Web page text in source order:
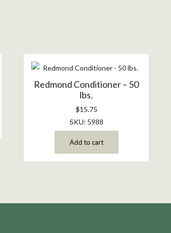
Redmond Conditioner – 50
lbs.
$15.75
SKU: 5988
Add to cart